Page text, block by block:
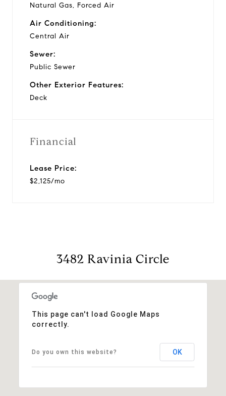
Natural Gas, Forced Air
Air Conditioning:
Central Air
Sewer:
Public Sewer
Other Exterior Features:
Deck
Financial
Lease Price:
$2,125/mo
3482 Ravinia Circle
This page can't load Google Maps
correctly.
Do you own this website? OK